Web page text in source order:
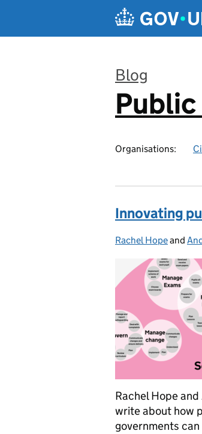
Blog
:
Organisations:
Innovating
Posted by:
Rachel Hopeand
Rachel Hope
write about how
governments